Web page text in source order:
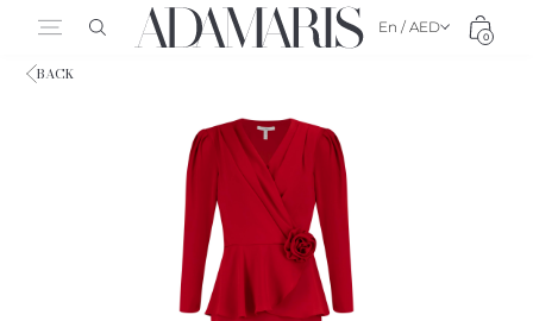
En / AED
0
BACK